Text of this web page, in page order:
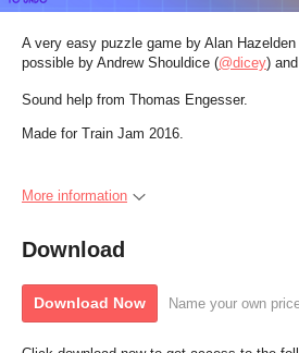
A very easy puzzle game by Alan Hazelden
possible by Andrew Shouldice (@dicey)
Sound help from Thomas Engesser.
Made for Train Jam 2016.
More information
Download
Download Now Name your own